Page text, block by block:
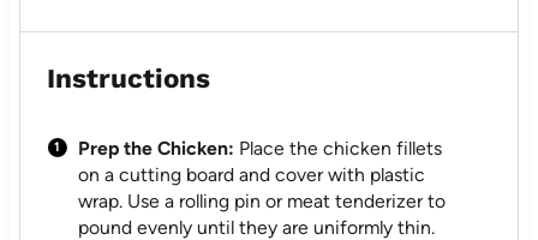
Instructions
Prep the Chicken: Place the chicken fillets
on a cutting board and cover with plastic
wrap. Use a rolling pin or meat tenderizer to
pound evenly until they are uniformly thin.